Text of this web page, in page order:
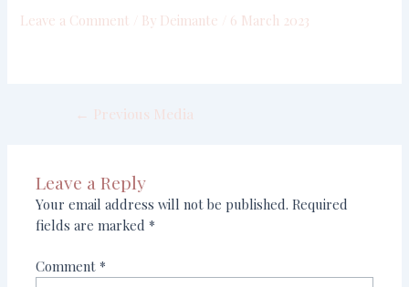
Leave a Comment / By Deimante 6 March 2023
← Previous Media
Leave a Reply
Your email address will not be published. Required
fields are marked*
Comment*